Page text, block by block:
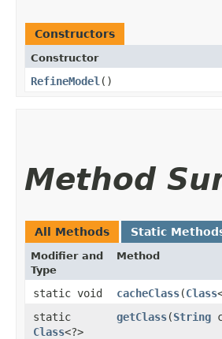
Constructors
Constructor
RefineModel ()
Method
All Methods Static
Modifier and
Type
Method
static void cacheClass​(Class
static
Class<?>
getClass​(String